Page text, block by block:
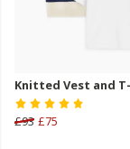
Knitted Vest and
£93 £75